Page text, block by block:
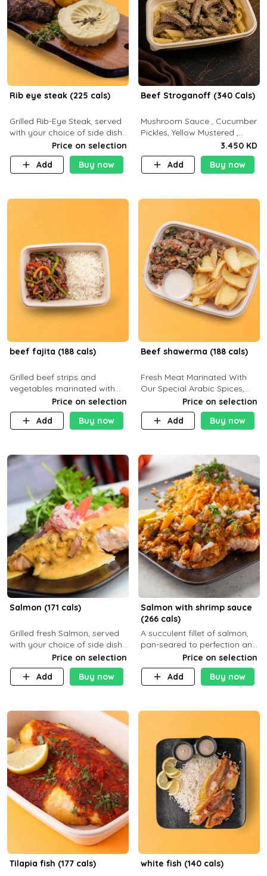
Rib eye steak (225 cals)
Grilled Rib-Eye Steak, served
with your choice of side dish
Price on selection
Add
Buy now
Beef Stroganoff (340 Cals)
Mushroom Sauce , Cucumber
Pickles, Yellow Mustered ,
Cooking, Beef Tenderloin
Cream , White Rice.( C 20 P
35 F15)
3.450 KD
Add
Buy now
beef fajita (188 cals)
Grilled beef strips and
vegetables marinated with
special Mexican spices,
served with your choice of
side dish and sauce
Price on selection
Add
Buy now
Beef shawerma (188 cals)
Fresh Meat Marinated With
Our Special Arabic Spices,
Served With Your Choice Of
Side Dish. C 0g P 28g F 7.6g
Price on selection
Add
Buy now
Salmon (171 cals)
Grilled fresh Salmon, served
with your choice of side dish
Price on selection
Add
Buy now
Salmon with shrimp sauce
(266 cals)
A succulent fillet of salmon,
pan-seared to perfection and
topped with a rich, creamy
shrimp sauce made with
garlic, fresh herbs, and a hint
Price on selection
Add
Buy now
Tilapia fish (177 cals) white fish (140 cals)